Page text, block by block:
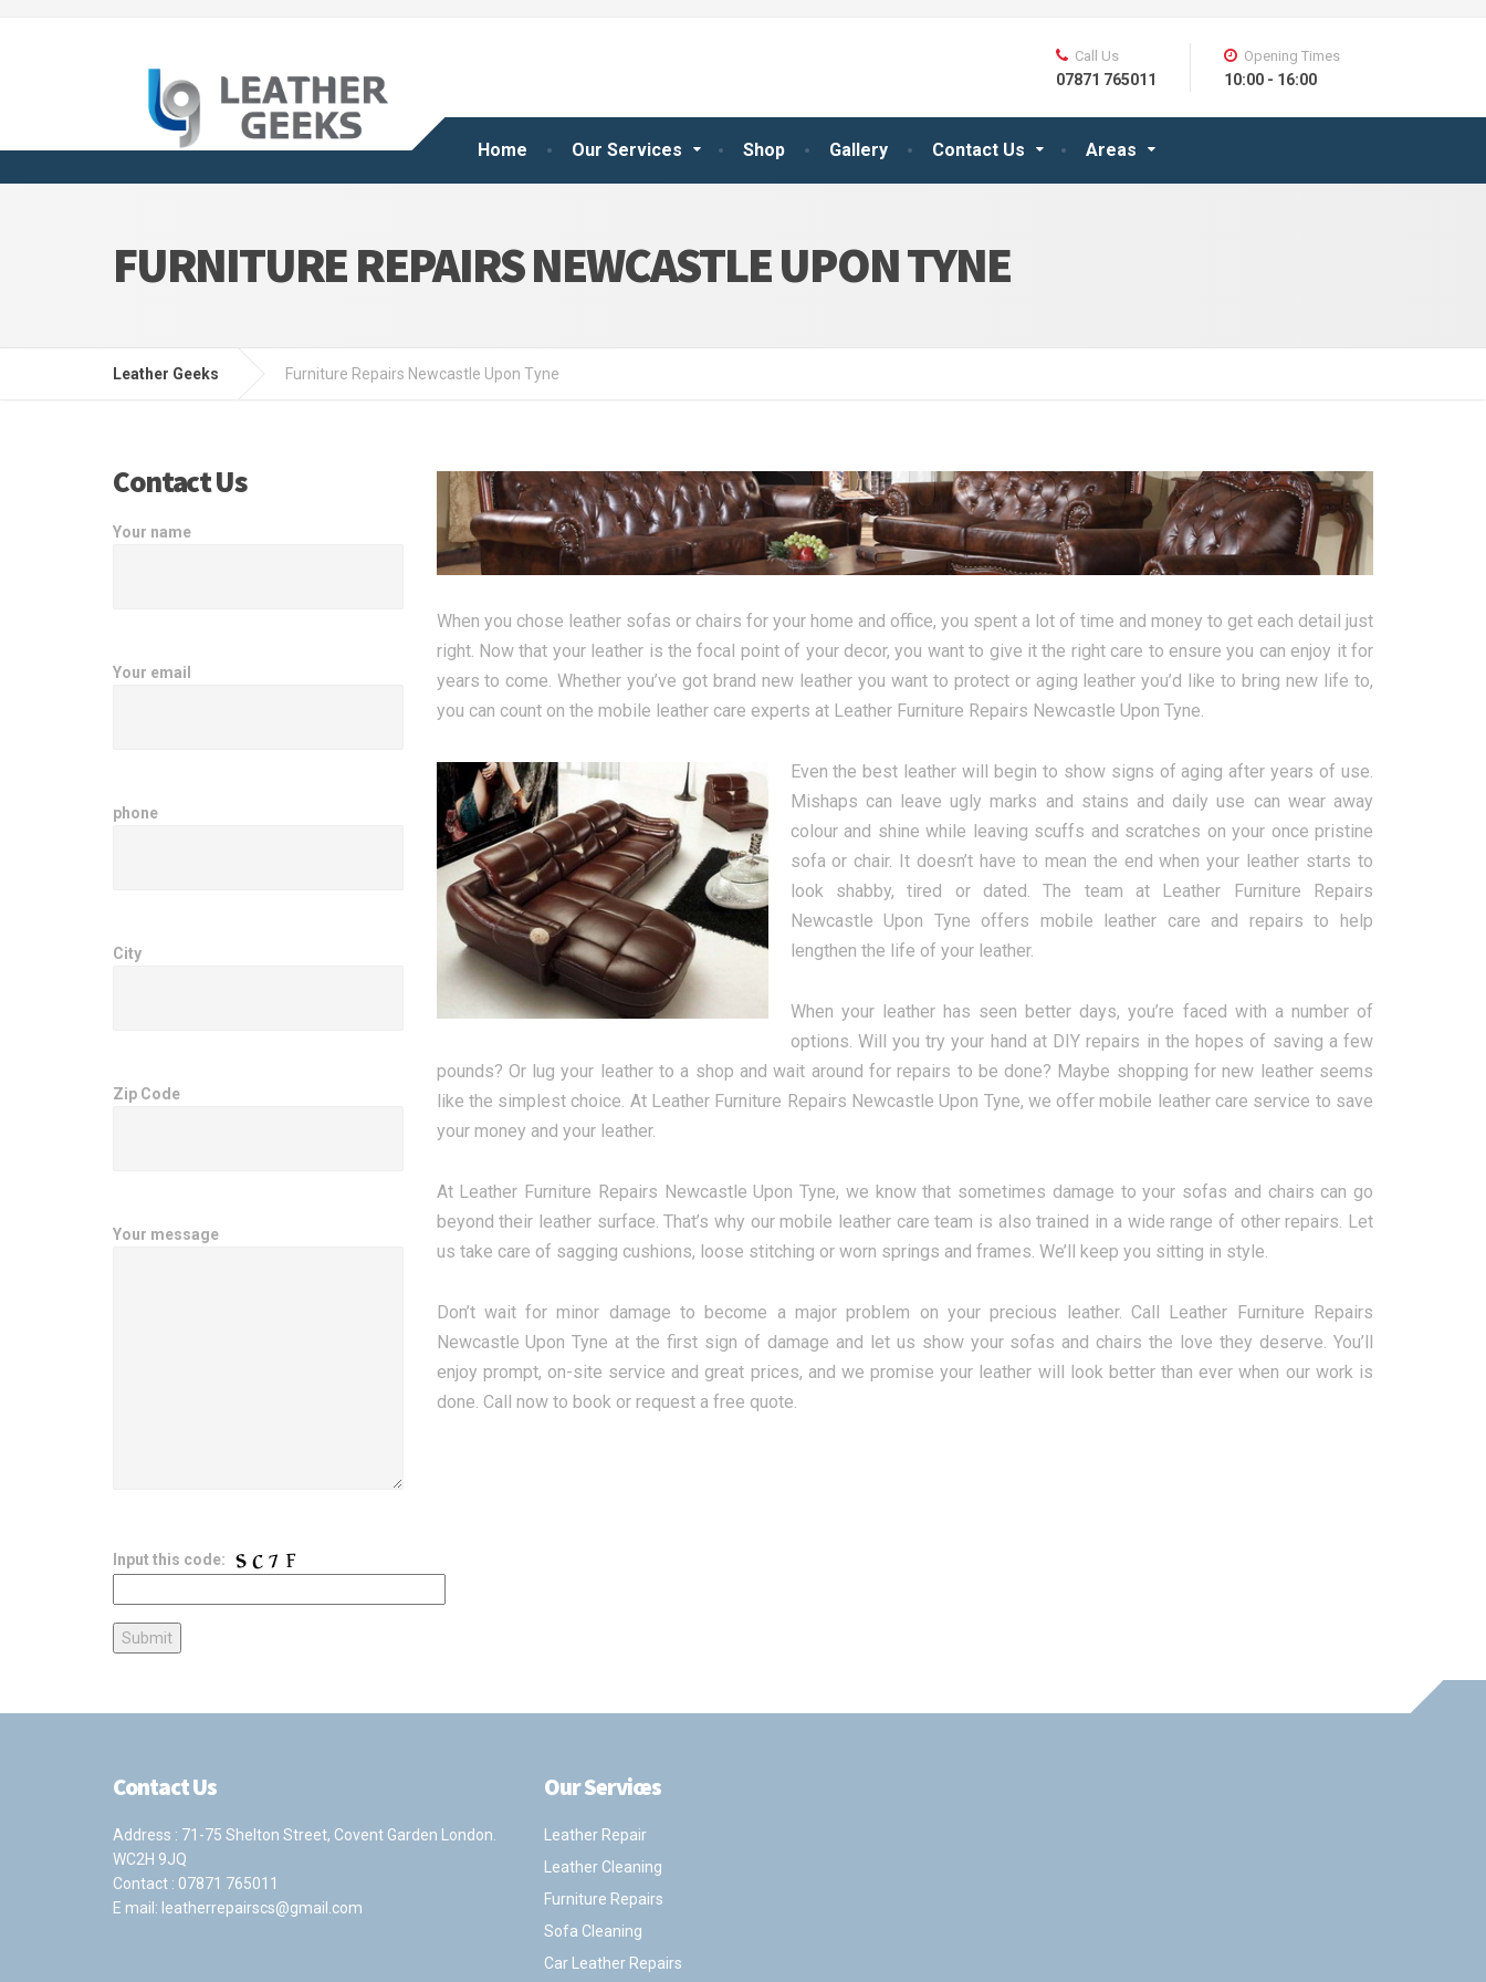
Home Our Services Shop Gallery Contact Us Areas
Call Us
07871 765011
Opening Times
10:00 - 16:00
FURNITURE REPAIRS NEWCASTLE UPON TYNE
Leather Geeks Furniture Repairs Newcastle Upon Tyne
When you chose leather sofas or chairs for your home and office, you spent a lot of time and money to get each detail just
right. Now that your leather is the focal point of your decor, you want to give it the right care to ensure you can enjoy it for
years to come. Whether you’ve got brand new leather you want to protect or aging leather you’d like to bring new life to,
you can count on the mobile leather care experts at Leather Furniture Repairs Newcastle Upon Tyne.
Even the best leather will begin to show signs of aging after years of use.
Mishaps can leave ugly marks and stains and daily use can wear away
colour and shine while leaving scuffs and scratches on your once pristine
sofa or chair. It doesn’t have to mean the end when your leather starts to
look shabby, tired or dated. The team at Leather Furniture Repairs
Newcastle Upon Tyne offers mobile leather care and repairs to help
lengthen the life of your leather.
When your leather has seen better days, you’re faced with a number of
options. Will you try your hand at DIY repairs in the hopes of saving a few
pounds? Or lug your leather to a shop and wait around for repairs to be done? Maybe shopping for new leather seems
like the simplest choice. At Leather Furniture Repairs Newcastle Upon Tyne, we offer mobile leather care service to save
your money and your leather.
At Leather Furniture Repairs Newcastle Upon Tyne, we know that sometimes damage to your sofas and chairs can go
beyond their leather surface. That’s why our mobile leather care team is also trained in a wide range of other repairs. Let
us take care of sagging cushions, loose stitching or worn springs and frames. We’ll keep you sitting in style.
Don’t wait for minor damage to become a major problem on your precious leather. Call Leather Furniture Repairs
Newcastle Upon Tyne at the first sign of damage and let us show your sofas and chairs the love they deserve. You’ll
enjoy prompt, on-site service and great prices, and we promise your leather will look better than ever when our work is
done. Call now to book or request a free quote.
Contact Us
Your name
Your email
phone
City
Zip Code
Your message
Input this code:
Contact Us
Address : 71-75 Shelton Street, Covent Garden London.
WC2H 9JQ
Contact : 07871 765011
E mail: leatherrepairscs@gmail.com
Our Services
Leather Repair
Leather Cleaning
Furniture Repairs
Sofa Cleaning
Car Leather Repairs